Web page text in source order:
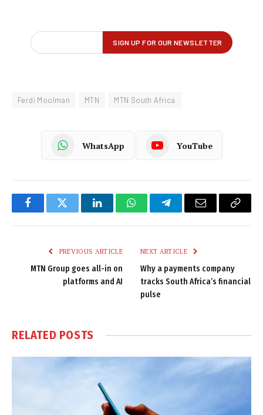
Ferdi Moolman MTN MTN South Africa
WhatsApp YouTube
FacebookTwitter LinkedInWhatsAppTelegramEmail
Copy
PREVIOUS ARTICLE
MTN Group goes all-in on
platforms and AI
NEXT ARTICLE
Why a payments company
tracks South Africa’s financial
pulse
RELATED POSTS